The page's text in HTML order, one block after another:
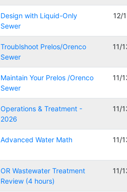
Design with Liquid-Only
Sewer
12/
Troublshoot Prelos/Orenco
Sewer
11/
Maintain Your Prelos /Orenco
Sewer
11/
Operations & Treatment -
2026
11/
Advanced Water Math 11/
OR Wastewater Treatment
Review (4 hours)
11/